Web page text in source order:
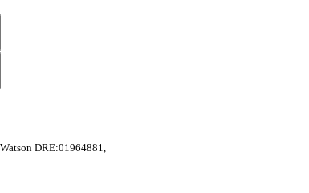
DRE:01964881,